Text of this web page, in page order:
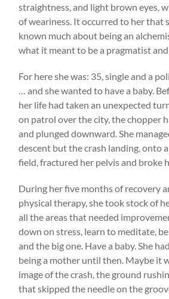
straightness, and light brown eyes,
of weariness. It occurred to her that
known much about being an
what it meant to be a pragmatist
For here she was: 35, single and a
… and she wanted to have a baby.
her life had taken an unexpected
on patrol over the city, the chopper
and plunged downward. She
descent but the crash landing, onto
field, fractured her pelvis and broke
During her five months of recovery
physical therapy, she took stock of
all the areas that needed
down on stress, learn to meditate,
and the big one. Have a baby. She
being a mother until then. Maybe it
image of the crash, the ground
that skipped the needle on the